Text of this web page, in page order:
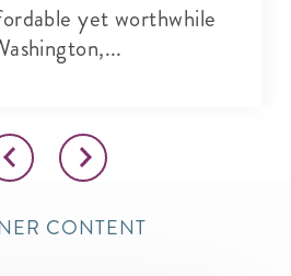
yet worthwhile
CONTENT